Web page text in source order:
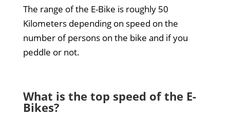
The range of the E-Bike is roughly 50
Kilometers depending on speed on the
number of persons on the bike and if you
peddle or not.
What is the top speed of the E-
Bikes?